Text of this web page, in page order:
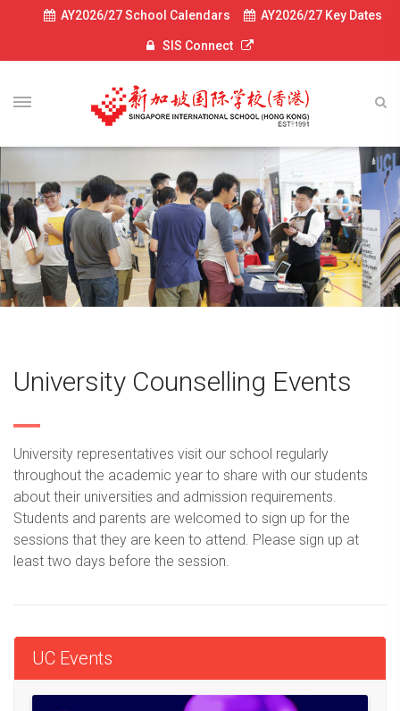
AY2026/27 School Calendars AY2026/27 Key Dates
SIS Connect
University Counselling Events
University representatives visit our school regularly
throughout the academic year to share with our students
about their universities and admission requirements.
Students and parents are welcomed to sign up for the
sessions that they are keen to attend. Please sign up at
least two days before the session.
UC Events